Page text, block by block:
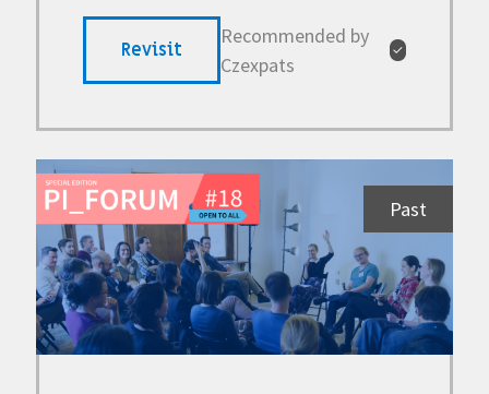
Revisit
Recommended by
Czexpats
✓
Past